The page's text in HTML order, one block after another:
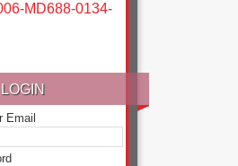
MD688-0134-
Email